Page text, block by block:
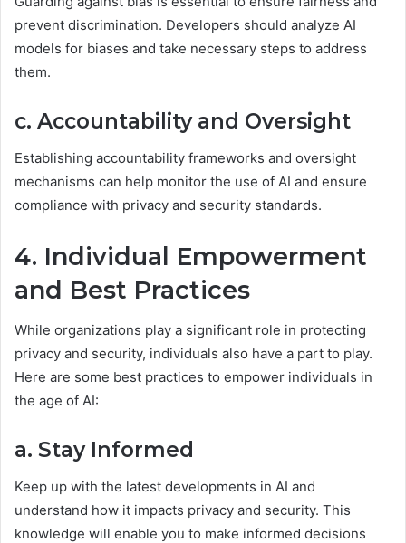
prevent discrimination. Developers should analyze AI
models for biases and take necessary steps to address
them.
c. Accountability and Oversight
Establishing accountability frameworks and oversight
mechanisms can help monitor the use of AI and ensure
compliance with privacy and security standards.
4. Individual Empowerment
and Best Practices
While organizations play a significant role in protecting
privacy and security, individuals also have a part to play.
Here are some best practices to empower individuals in
the age of AI:
a. Stay Informed
Keep up with the latest developments in AI and
understand how it impacts privacy and security. This
knowledge will enable you to make informed decisions